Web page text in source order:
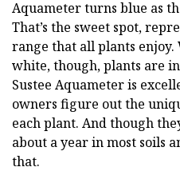
Aquameter turns blue as
That’s the sweet spot,
range that all plants enjoy.
white, though, plants are
Sustee Aquameter is
owners figure out the
each plant. And though
about a year in most soils
that.